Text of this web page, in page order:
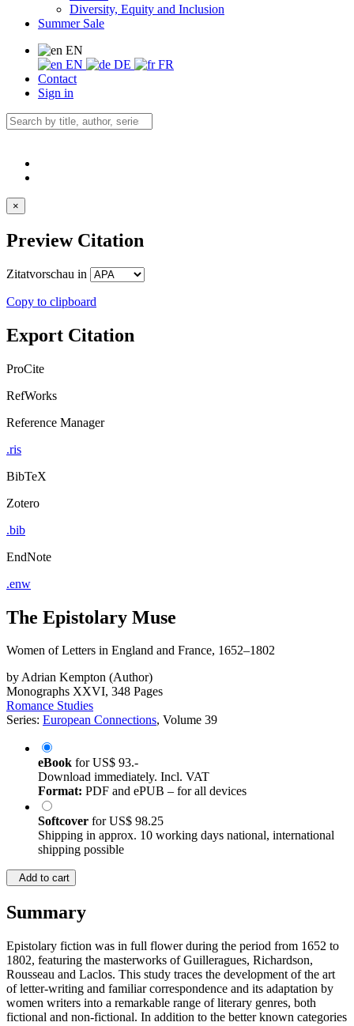
Diversity, Equity and Inclusion
Summer Sale
EN
EN
DE
FR
Contact
Sign in
×
Preview Citation
Zitatvorschau in
Copy to clipboard
Export Citation
ProCite
RefWorks
Reference Manager
.ris
BibTeX
Zotero
.bib
EndNote
.enw
The Epistolary Muse
Women of Letters in England and France, 1652–1802
byAdrian Kempton (Author)
Monographs XXVI, 348 Pages
Romance Studies
Series: European Connections, Volume 39
eBook forUS$ 93.-
Download immediately. Incl. VAT
Format: PDF and ePUB – for all devices
Softcover forUS$ 98.25
Shipping in approx. 10 working days national, international
shipping possible
Add to cart
Summary
Epistolary fiction was in full flower during the period from 1652 to
1802, featuring the masterworks of Guilleragues, Richardson,
Rousseau and Laclos. This study traces the development of the art
of letter-writing and familiar correspondence and its adaptation by
women writers into a remarkable range of literary genres, both
fictional and non-fictional. In addition to the better known categories